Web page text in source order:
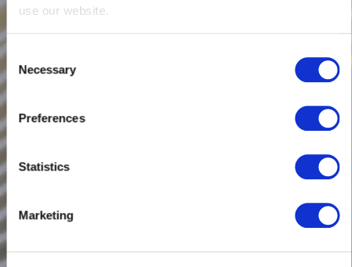
use our website.
Consent
Selection
Necessary
Preferences
Statistics
Marketing
BIOMETRICS